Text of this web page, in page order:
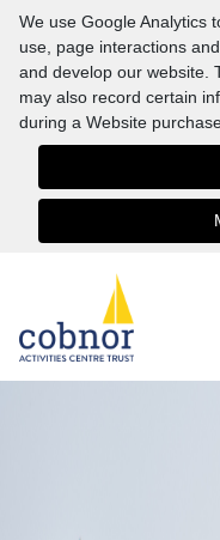
We use Google Analytics
use, page interactions
and develop our website.
may also record certain
during a Website